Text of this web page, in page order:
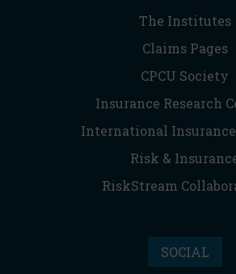
The Institutes
Claims Pages
CPCU Society
Insurance Research
International
Risk &
RiskStream
SOCIAL